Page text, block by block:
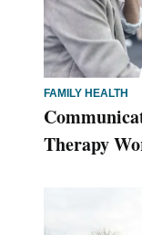
FAMILY HEALTH
Therapy